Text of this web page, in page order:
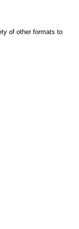
of other formats to